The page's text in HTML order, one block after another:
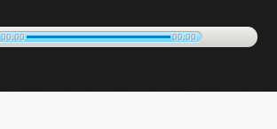
00:00 00:00